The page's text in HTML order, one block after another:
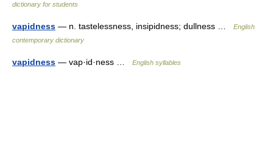
dictionary for students
vapidness — n. tastelessness, insipidness; dullness …
English
contemporary dictionary
vapidness — vap·id·ness … English syllables